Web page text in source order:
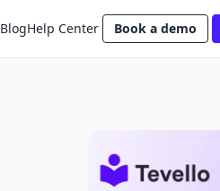
BlogHelp Center Book a demo